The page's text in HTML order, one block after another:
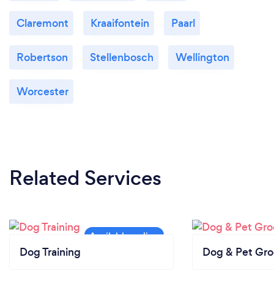
Claremont Kraaifontein Paarl
Robertson Stellenbosch Wellington
Worcester
Related Services
Dog Training Dog & Pet